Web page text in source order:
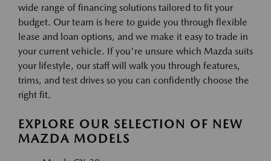
wide range of financing solutions tailored to fit your
budget. Our team is here to guide you through flexible
lease and loan options, and we make it easy to trade in
your current vehicle. If you're unsure which Mazda suits
your lifestyle, our staff will walk you through features,
trims, and test drives so you can confidently choose the
right fit.
EXPLORE OUR SELECTION OF NEW
MAZDA MODELS